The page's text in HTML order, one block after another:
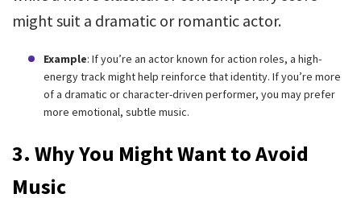
might suit a dramatic or romantic actor.
Example: If you’re an actor known for action roles, a high-
energy track might help reinforce that identity. If you’re more
of a dramatic or character-driven performer, you may prefer
more emotional, subtle music.
3. Why You Might Want to Avoid
Music